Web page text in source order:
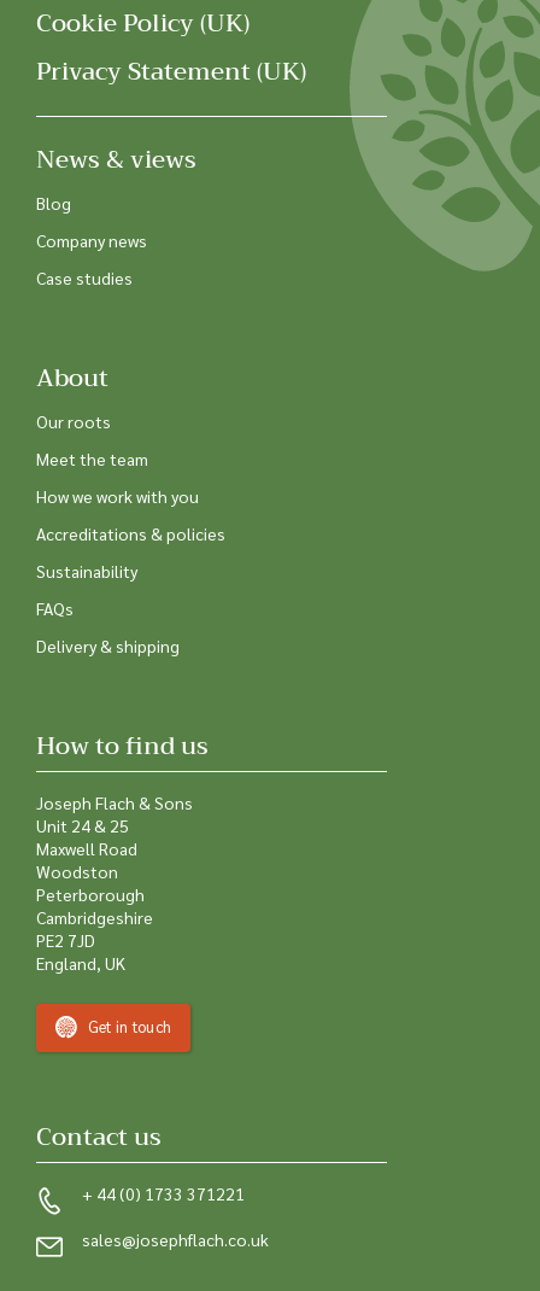
Cookie Policy (UK)
Privacy Statement (UK)
News & views
Blog
Company news
Case studies
About
Our roots
Meet the team
How we work with you
Accreditations & policies
Sustainability
FAQs
Delivery & shipping
How to find us
Joseph Flach & Sons
Unit 24 & 25
Maxwell Road
Woodston
Peterborough
Cambridgeshire
PE2 7JD
England, UK
Get in touch
Contact us
+ 44 (0) 1733 371221
sales@josephflach.co.uk